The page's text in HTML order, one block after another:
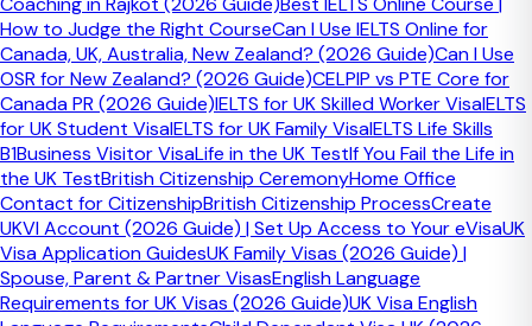
How to Judge the Right CourseCan I Use IELTS Online for
Canada, UK, Australia, New Zealand? (2026 Guide)Can I Use
OSR for New Zealand? (2026 Guide)CELPIP vs PTE Core for
Canada PR (2026 Guide)IELTS for UK Skilled Worker VisaIELTS
for UK Student VisaIELTS for UK Family VisaIELTS Life Skills
B1Business Visitor VisaLife in the UK TestIf You Fail the Life in
the UK TestBritish Citizenship CeremonyHome Office
Contact for CitizenshipBritish Citizenship ProcessCreate
UKVI Account (2026 Guide) | Set Up Access to Your eVisaUK
Visa Application GuidesUK Family Visas (2026 Guide) |
Spouse, Parent & Partner VisasEnglish Language
Requirements for UK Visas (2026 Guide)UK Visa English
book through?
In Bangladesh, provider choice matters because fees and
booking rules can differ.
British Council Bangladesh
British Council currently offers computer-based IELTS
booking in Bangladesh. Its booking page says you need a
valid ID document and a bank card if you want to pay